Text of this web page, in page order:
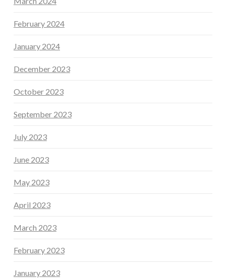
February 2024
January 2024
December 2023
October 2023
September 2023
July 2023
June 2023
May 2023
April 2023
March 2023
February 2023
January 2023